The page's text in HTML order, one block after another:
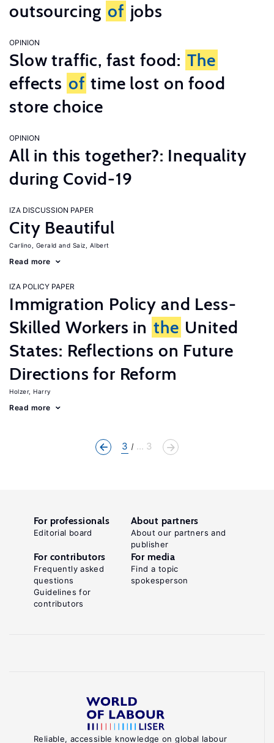
outsourcing of jobs
OPINION
Slow traffic, fast food: The
effects of time lost on food
store choice
OPINION
All in this together?: Inequality
during Covid-19
IZA DISCUSSION PAPER
City Beautiful
Carlino, Gerald Saiz, Albert
Read more
IZA POLICY PAPER
Immigration Policy and Less-
Skilled Workers in the United
States: Reflections on Future
Directions for Reform
Holzer, Harry
Read more
3 ... 3
Reliable, accessible knowledge on global labour
For professionals
Editorial board
About partners
About our partners and
publisher
For contributors
Frequently asked
questions
Guidelines for
contributors
For media
Find a topic
spokesperson